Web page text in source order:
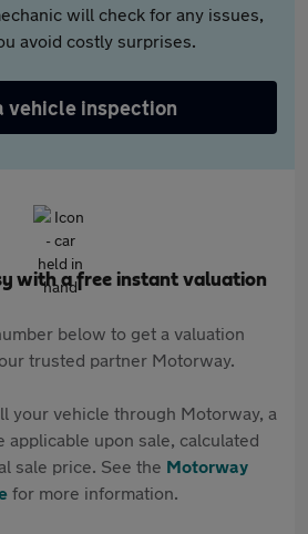
will check for any issues,
avoid costly surprises.
vehicle inspection
with a free instant valuation
below to get a valuation
trusted partner Motorway.
your vehicle through Motorway, a
applicable upon sale, calculated
sale price. See the Motorway
for more information.